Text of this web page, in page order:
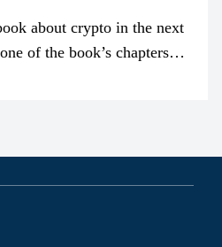
about crypto in the next
of the book’s chapters